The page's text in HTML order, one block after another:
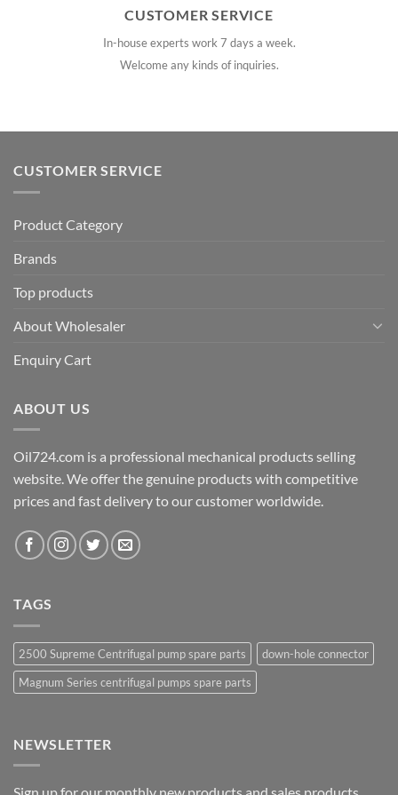
CUSTOMER SERVICE
In-house experts work 7 days a week.
Welcome any kinds of inquiries.
CUSTOMER SERVICE
Product Category
Brands
Top products
About Wholesaler
Enquiry Cart
ABOUT US
Oil724.com is a professional mechanical products selling
website. We offer the genuine products with competitive
prices and fast delivery to our customer worldwide.
TAGS
2500 Supreme Centrifugal pump spare parts
down-hole connector
Magnum Series centrifugal pumps spare parts
NEWSLETTER